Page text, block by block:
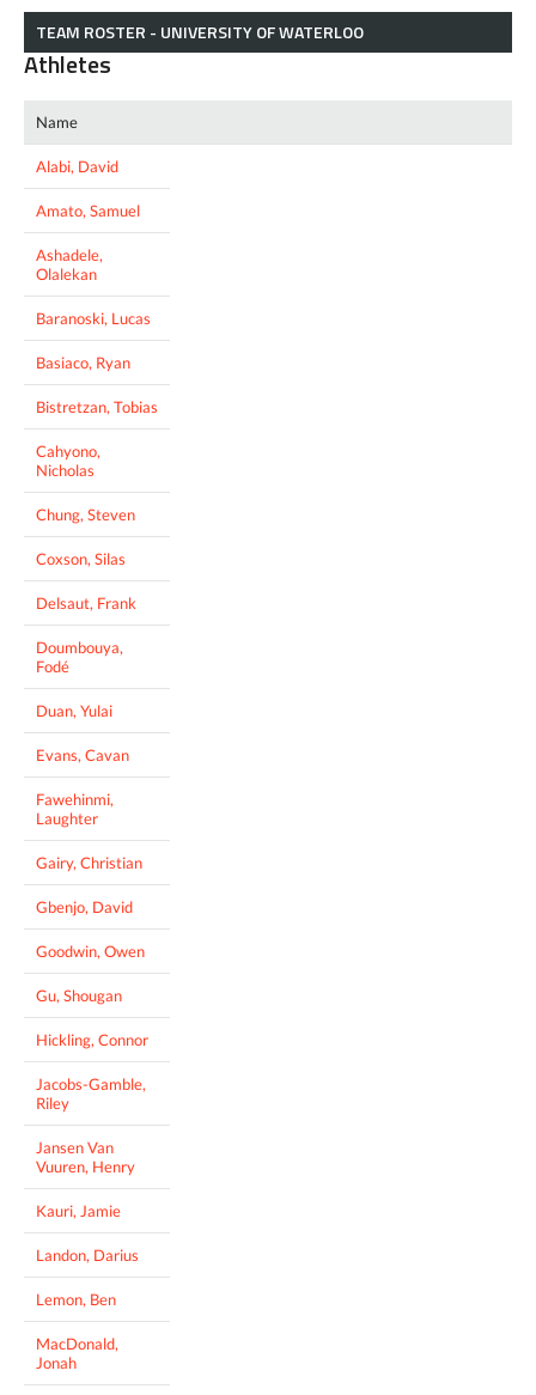
TEAM ROSTER - UNIVERSITY OF WATERLOO
Athletes
Name
Alabi, David
Amato, Samuel
Ashadele,
Olalekan
Baranoski, Lucas
Basiaco, Ryan
Bistretzan, Tobias
Cahyono,
Nicholas
Chung, Steven
Coxson, Silas
Delsaut, Frank
Doumbouya,
Fodé
Duan, Yulai
Evans, Cavan
Fawehinmi,
Laughter
Gairy, Christian
Gbenjo, David
Goodwin, Owen
Gu, Shougan
Hickling, Connor
Jacobs-Gamble,
Riley
Jansen Van
Vuuren, Henry
Kauri, Jamie
Landon, Darius
Lemon, Ben
MacDonald,
Jonah